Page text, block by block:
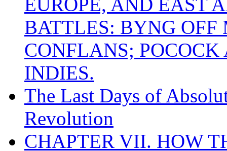
BATTLES: BYNG
CONFLANS;
INDIES.
The Last Days of
Revolution
CHAPTER VII. HOW